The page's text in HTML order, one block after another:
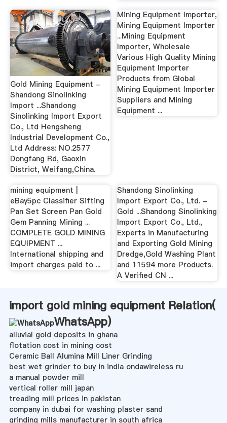
Gold Mining Equipment -
Shandong Sinolinking
Import ...Shandong
Sinolinking Import Export
Co., Ltd Hengsheng
Industrial Development Co.,
Ltd Address: NO.2577
Dongfang Rd, Gaoxin
District, Weifang,China.
Mining Equipment Importer,
Mining Equipment Importer
...Mining Equipment
Importer, Wholesale
Various High Quality Mining
Equipment Importer
Products from Global
Mining Equipment Importer
Suppliers and Mining
Equipment ...
mining equipment |
eBay5pc Classifier Sifting
Pan Set Screen Pan Gold
Gem Panning Mining ...
COMPLETE GOLD MINING
EQUIPMENT ...
International shipping and
import charges paid to ...
Shandong Sinolinking
Import Export Co., Ltd. -
Gold ...Shandong Sinolinking
Import Export Co., Ltd.,
Experts in Manufacturing
and Exporting Gold Mining
Dredge,Gold Washing Plant
and 11594 more Products.
A Verified CN ...
import gold mining equipment Relation(
WhatsApp)
alluvial gold deposits in ghana
flotation cost in mining cost
Ceramic Ball Alumina Mill Liner Grinding
best wet grinder to buy in india ondawireless ru
a manual powder mill
vertical roller mill japan
treading mill prices in pakistan
company in dubai for washing plaster sand
grinding mills manufacturer in south africa